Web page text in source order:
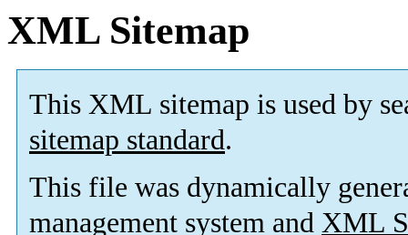
XML Sitemap
This XML sitemap is used by
sitemap standard.
This file was dynamically
management system and XML